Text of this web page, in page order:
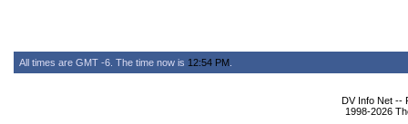
All times are GMT -6. The time now is 12:54 PM
DV Info Net --
1998-2026